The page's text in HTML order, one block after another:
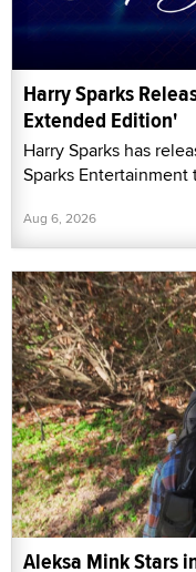
Harry Sparks
Extended Edition'
Harry Sparks has
Sparks Entertainment
Aug 6, 2026
Aleksa Mink Stars